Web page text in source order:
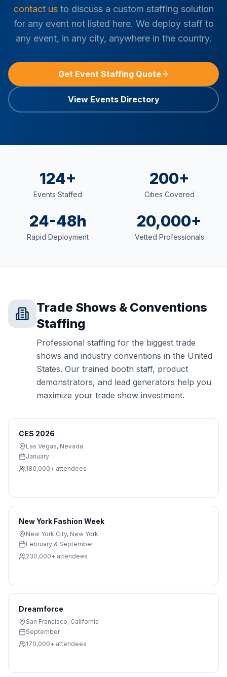
contact usto discuss a custom staffing solution
for any event not listed here. We deploy staff to
any event, in any city, anywhere in the country.
Get Event Staffing Quote
View Events Directory
124+
Events Staffed
200+
Cities Covered
24-48h
Rapid Deployment
20,000+
Vetted Professionals
Trade Shows & Conventions
Staffing
Professional staffing for the biggest trade
shows and industry conventions in the United
States. Our trained booth staff, product
demonstrators, and lead generators help you
maximize your trade show investment.
CES 2026
Las Vegas, Nevada
January
180,000+ attendees
New York Fashion Week
New York City, New York
February & September
230,000+ attendees
Dreamforce
San Francisco, California
September
170,000+ attendees